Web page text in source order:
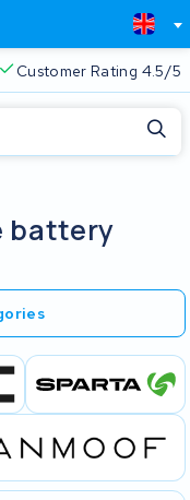
Customer Rating 4.5/5
battery
Close
to search